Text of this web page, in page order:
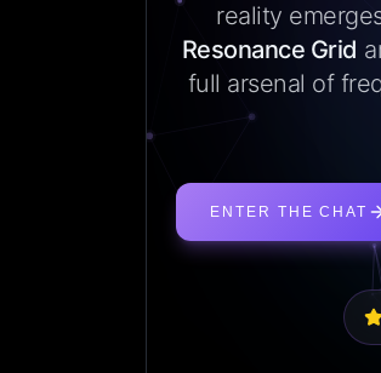
reality
Resonance Grid
full arsenal of
ENTER THE CHAT